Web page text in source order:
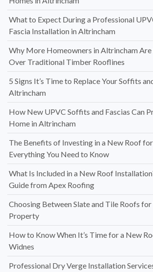
What to Expect During a Professional
Fascia Installation in Altrincham
Why More Homeowners in Altrincham Are
Over Traditional Timber Rooflines
5 Signs It’s Time to Replace Your Soffits
Altrincham
How New UPVC Soffits and Fascias Can
Home in Altrincham
The Benefits of Investing in a New Roof
Everything You Need to Know
What Is Included in a New Roof
Guide from Apex Roofing
Choosing Between Slate and Tile Roofs
Property
How to Know When It’s Time for a New
Widnes
Professional Dry Verge Installation